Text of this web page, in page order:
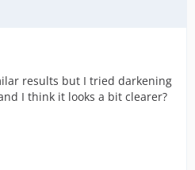
results but I tried darkening
I think it looks a bit clearer?